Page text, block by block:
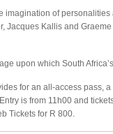
imagination of
Jacques Kallis and
upon which South
for an all-access pass,
is from 11h00 and
Tickets for R 800.